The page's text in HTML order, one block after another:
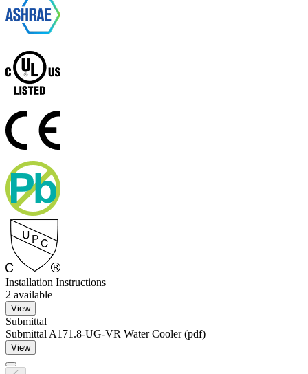
Installation Instructions
2 available
View
Submittal
Submittal A171.8-UG-VR Water Cooler (pdf)
View